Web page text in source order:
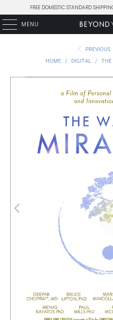
FREE DOMESTIC STANDARD
MENU
PREVIOUS
HOME
/ DIGITAL / THE